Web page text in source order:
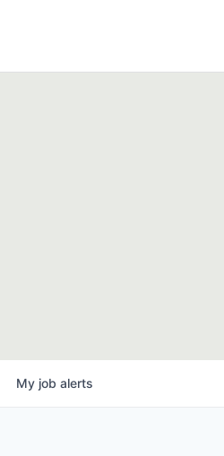
My job alerts